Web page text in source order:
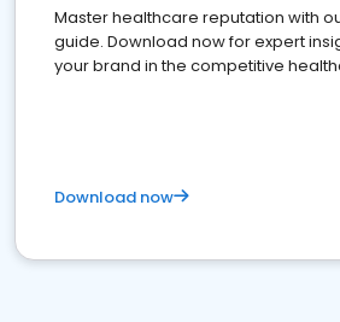
Master healthcare reputation with
guide. Download now for expert
your brand in the competitive
Download now